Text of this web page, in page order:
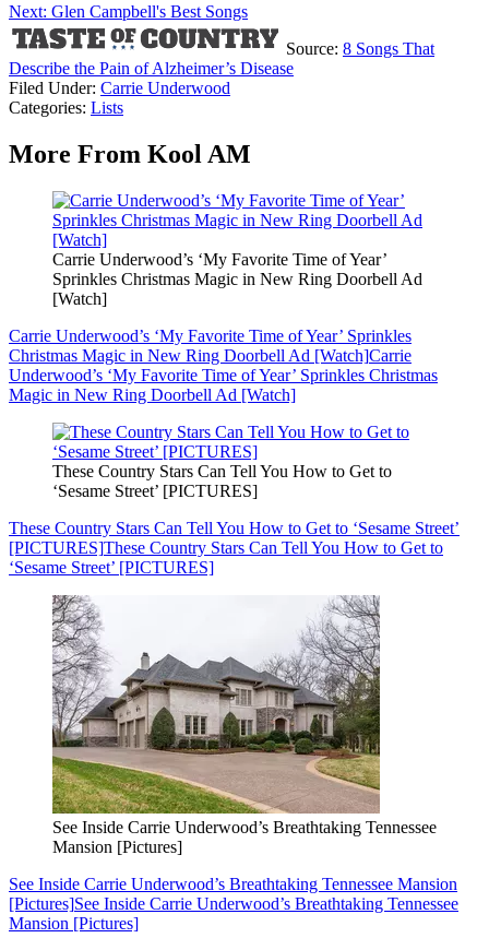
Next: Glen Campbell's Best Songs
Source: 8 Songs That
Describe the Pain of Alzheimer’s Disease
Filed Under: Carrie Underwood
Categories: Lists
More From Kool AM
Carrie Underwood’s ‘My Favorite Time of Year’
Sprinkles Christmas Magic in New Ring Doorbell Ad
[Watch]
Carrie Underwood’s ‘My Favorite Time of Year’ Sprinkles
Christmas Magic in New Ring Doorbell Ad [Watch]Carrie
Underwood’s ‘My Favorite Time of Year’ Sprinkles Christmas
Magic in New Ring Doorbell Ad [Watch]
These Country Stars Can Tell You How to Get to
‘Sesame Street’ [PICTURES]
These Country Stars Can Tell You How to Get to ‘Sesame Street’
[PICTURES]These Country Stars Can Tell You How to Get to
‘Sesame Street’ [PICTURES]
See Inside Carrie Underwood’s Breathtaking Tennessee
Mansion [Pictures]
See Inside Carrie Underwood’s Breathtaking Tennessee Mansion
[Pictures]See Inside Carrie Underwood’s Breathtaking Tennessee
Mansion [Pictures]